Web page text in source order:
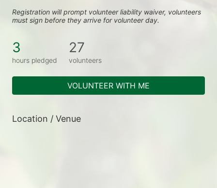
Registration will prompt volunteer liability waiver, volunteers
must sign before they arrive for volunteer day.
3
hours pledged
27
volunteers
VOLUNTEER WITH ME
Location / Venue